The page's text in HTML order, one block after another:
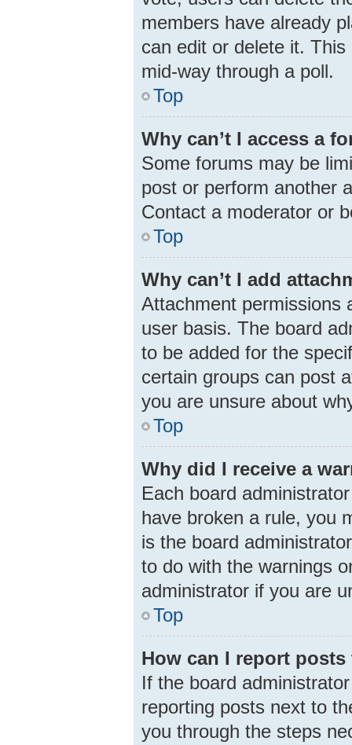
members have already
can edit or delete it. This
mid-way through a poll.
Top
Why can’t I access a
Some forums may be
post or perform another
Contact a moderator or
Top
Why can’t I add
Attachment permissions
user basis. The board
to be added for the
certain groups can post
you are unsure about
Top
Why did I receive a
Each board
have broken a rule, you
is the board
to do with the warnings
administrator if you are
Top
How can I report
If the board
reporting posts next to
you through the steps